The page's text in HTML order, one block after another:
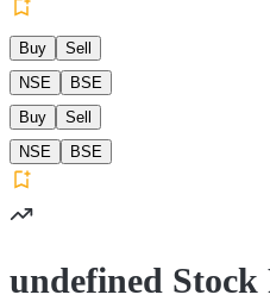
Buy
Sell
NSE
BSE
Buy
Sell
NSE
BSE
undefined Stock